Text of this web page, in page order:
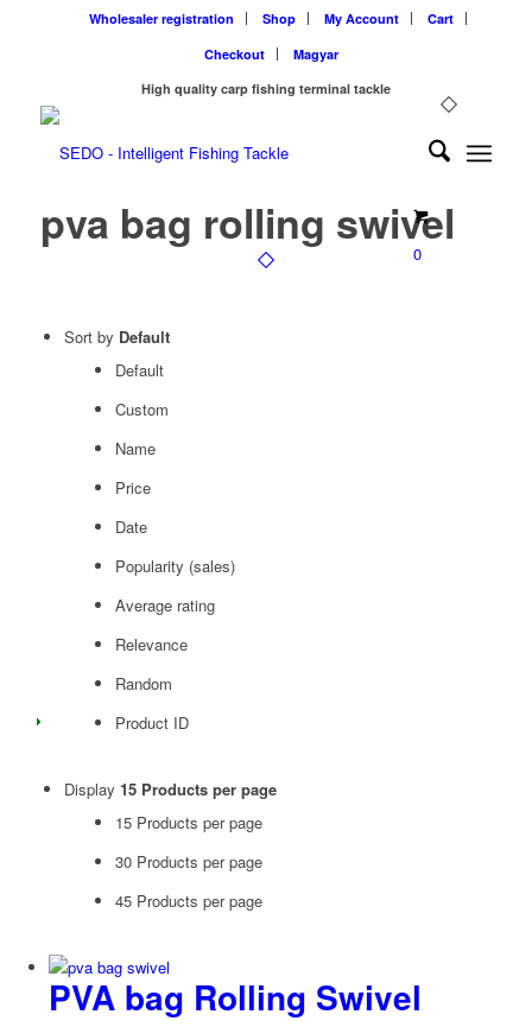
Wholesaler registration Shop My Account
Cart
Checkout
Magyar
High quality carp fishing terminal tackle
0
pva bag rolling swivel
Sort by Default
Default
Custom
Name
Price
Date
Popularity (sales)
Average rating
Relevance
Random
Product ID
Display 15 Products per page
15 Products per page
30 Products per page
45 Products per page
PVA bag Rolling Swivel